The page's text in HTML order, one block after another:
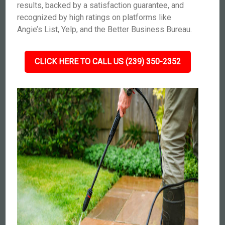
results, backed by a satisfaction guarantee, and
recognized by high ratings on platforms like
Angie’s List, Yelp, and the Better Business Bureau.
CLICK HERE TO CALL US (239) 350-2352